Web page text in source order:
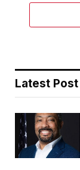
Latest Post